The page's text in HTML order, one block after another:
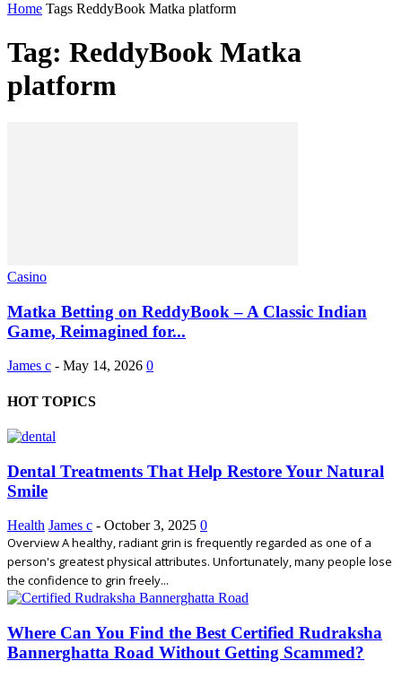
Home Tags ReddyBook Matka platform
Tag: ReddyBook Matka
platform
Casino
Matka Betting on ReddyBook – A Classic Indian
Game, Reimagined for...
James c - May 14, 2026 0
HOT TOPICS
Dental Treatments That Help Restore Your Natural
Smile
Health James c - October 3, 2025 0
Overview A healthy, radiant grin is frequently regarded as one of a
person's greatest physical attributes. Unfortunately, many people lose
the confidence to grin freely...
Where Can You Find the Best Certified Rudraksha
Bannerghatta Road Without Getting Scammed?